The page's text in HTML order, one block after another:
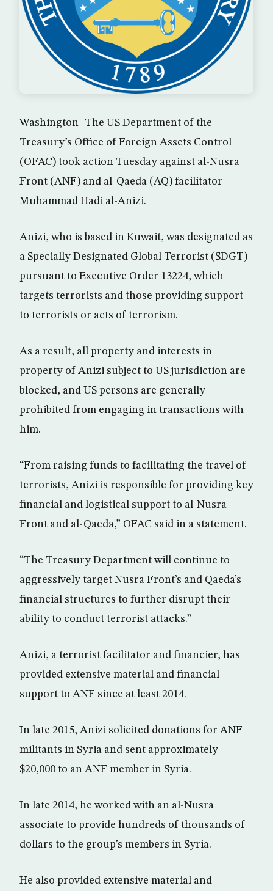
Washington- The US Department of the
Treasury’s Office of Foreign Assets Control
(OFAC) took action Tuesday against al-Nusra
Front (ANF) and al-Qaeda (AQ) facilitator
Muhammad Hadi al-Anizi.
Anizi, who is based in Kuwait, was designated as
a Specially Designated Global Terrorist (SDGT)
pursuant to Executive Order 13224, which
targets terrorists and those providing support
to terrorists or acts of terrorism.
As a result, all property and interests in
property of Anizi subject to US jurisdiction are
blocked, and US persons are generally
prohibited from engaging in transactions with
him.
“From raising funds to facilitating the travel of
terrorists, Anizi is responsible for providing key
financial and logistical support to al-Nusra
Front and al-Qaeda,” OFAC said in a statement.
“The Treasury Department will continue to
aggressively target Nusra Front’s and Qaeda’s
financial structures to further disrupt their
ability to conduct terrorist attacks.”
Anizi, a terrorist facilitator and financier, has
provided extensive material and financial
support to ANF since at least 2014.
In late 2015, Anizi solicited donations for ANF
militants in Syria and sent approximately
$20,000 to an ANF member in Syria.
In late 2014, he worked with an al-Nusra
associate to provide hundreds of thousands of
dollars to the group’s members in Syria.
He also provided extensive material and